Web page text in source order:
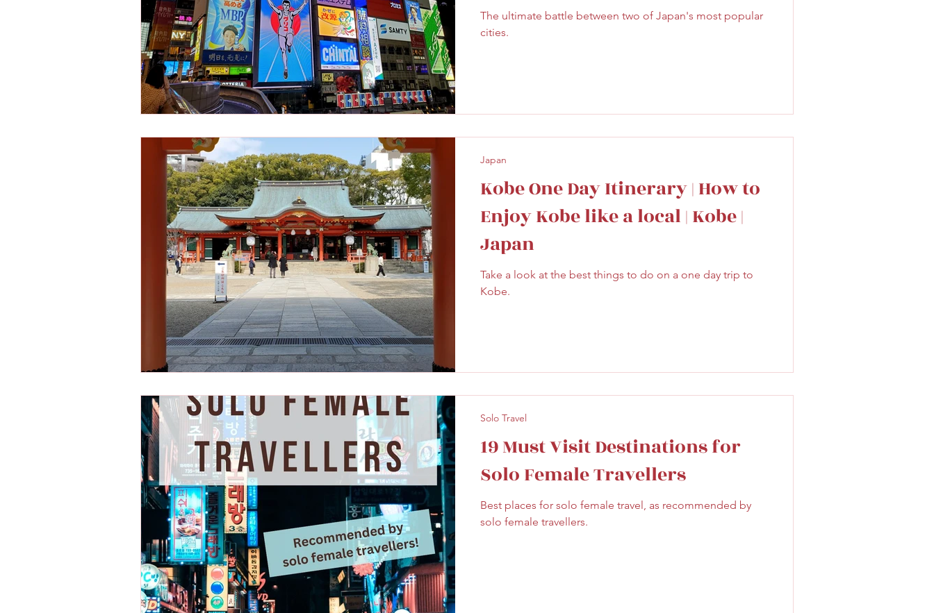
The ultimate battle between two of Japan's most popular
cities.
Kobe One Day Itinerary | How to
Enjoy Kobe like a local | Kobe |
Japan
Take a look at the best things to do on a one day trip to
Kobe.
Japan
19 Must Visit Destinations for
Solo Female Travellers
Best places for solo female travel, as recommended by
solo female travellers.
Solo Travel